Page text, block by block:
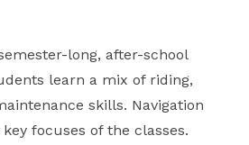
long, after-school
learn a mix of riding,
skills. Navigation
focuses of the classes.